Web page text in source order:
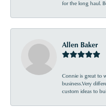
for the long haul.
Allen Baker
Connie is great to
business.Very
custom ideas to